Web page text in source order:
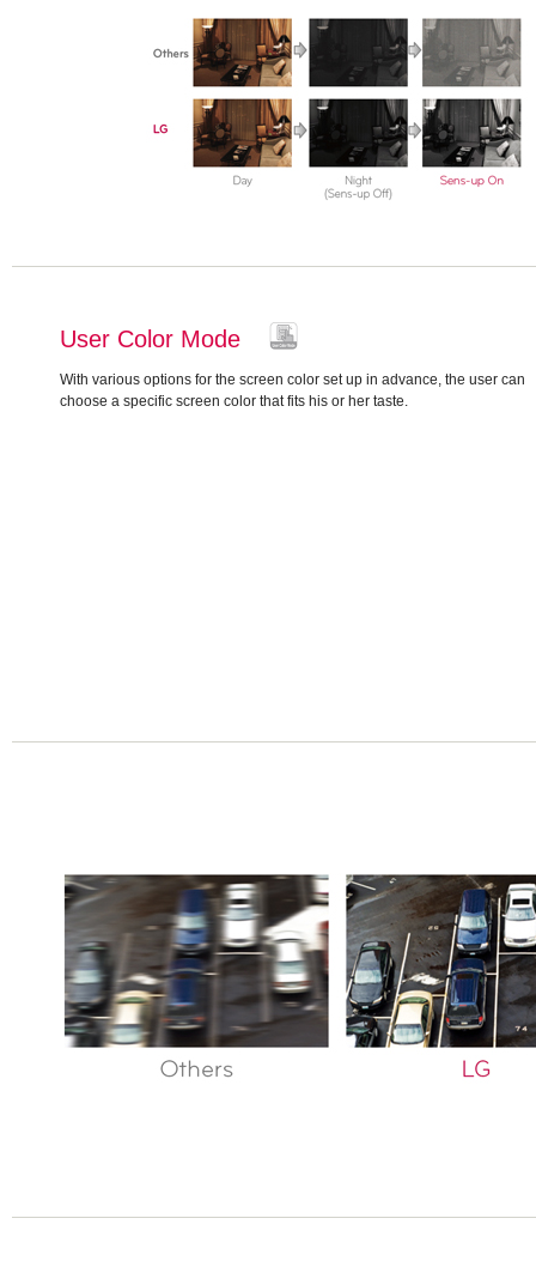
User Color Mode
With various options for the screen color set up in advance, the user can
choose a specific screen color that fits his or her taste.